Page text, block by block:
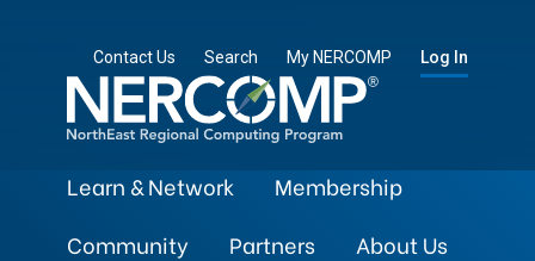
Contact Us Search My NERCOMP Log In
Learn & Network
Membership
Community
Partners About Us